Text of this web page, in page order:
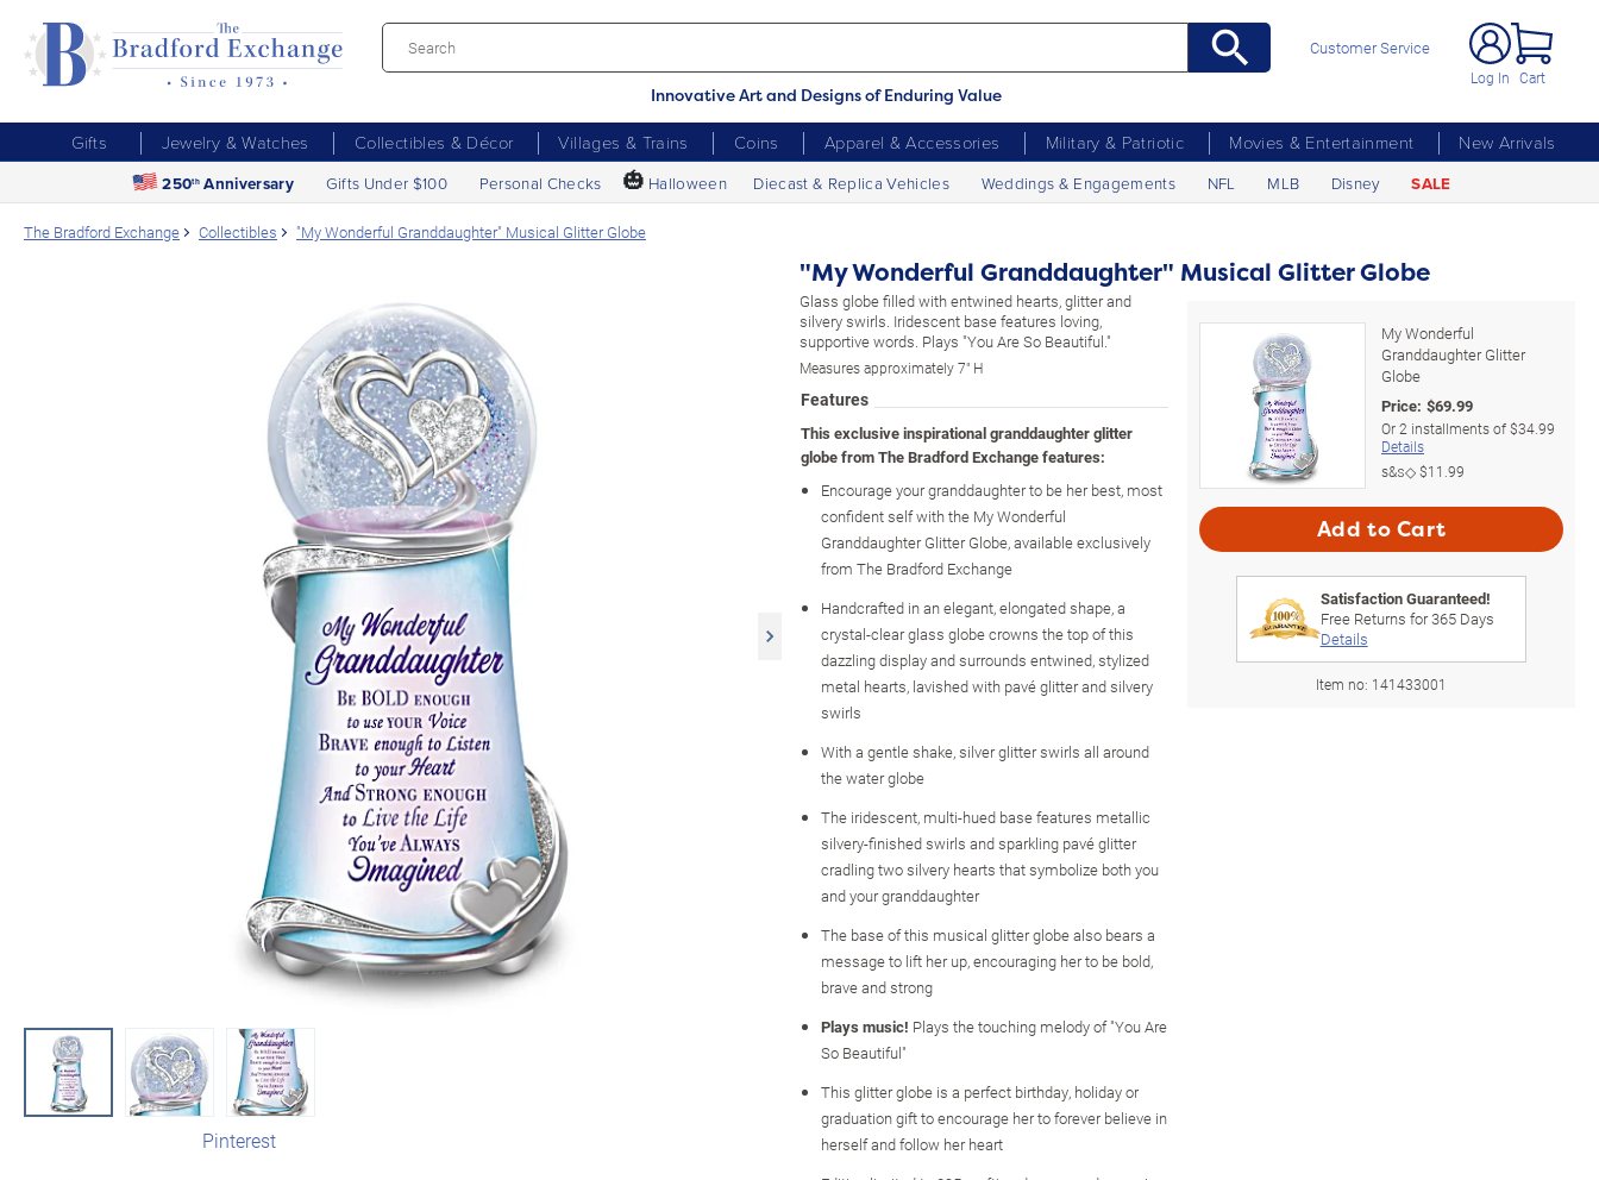
Innovative Art and Designs of Enduring Value
Customer Service
Log In Cart
Gifts Jewelry & Watches Collectibles & Décor Villages & Trains Coins Apparel & Accessories Military & Patriotic Movies & Entertainment
New Arrivals
250th Anniversary Gifts Under $100 Personal Checks 🎃 Halloween Diecast & Replica Vehicles Weddings & Engagements NFL MLB Disney SALE
The Bradford Exchange Collectibles "My Wonderful Granddaughter" Musical Glitter Globe
Pinterest
"My Wonderful Granddaughter" Musical Glitter Globe
Glass globe filled with entwined hearts, glitter and
silvery swirls. Iridescent base features loving,
supportive words. Plays "You Are So Beautiful."
Measures approximately 7" H
Features
This exclusive inspirational granddaughter glitter
globe from The Bradford Exchange features:
Encourage your granddaughter to be her best, most
confident self with the My Wonderful
Granddaughter Glitter Globe, available exclusively
from The Bradford Exchange
Handcrafted in an elegant, elongated shape, a
crystal-clear glass globe crowns the top of this
dazzling display and surrounds entwined, stylized
metal hearts, lavished with pavé glitter and silvery
swirls
With a gentle shake, silver glitter swirls all around
the water globe
The iridescent, multi-hued base features metallic
silvery-finished swirls and sparkling pavé glitter
cradling two silvery hearts that symbolize both you
and your granddaughter
The base of this musical glitter globe also bears a
message to lift her up, encouraging her to be bold,
brave and strong
Plays music! Plays the touching melody of "You Are
So Beautiful"
This glitter globe is a perfect birthday, holiday or
graduation gift to encourage her to forever believe in
herself and follow her heart
My Wonderful
Granddaughter Glitter
Globe
Price: $69.99
Or2 installments of$34.99
Details
s&s◇$11.99
Add to Cart
Satisfaction Guaranteed!
Free Returns for365Days
Details
Item no: 141433001